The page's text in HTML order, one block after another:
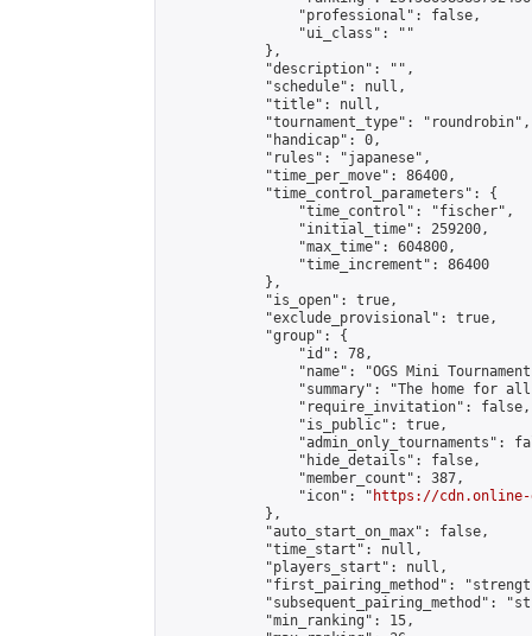
                "professional": false,
                "ui_class": ""
            },
            "description": "",
            "schedule": null,
            "title": null,
            "tournament_type": "roundrobin",
            "handicap": 0,
            "rules": "japanese",
            "time_per_move": 86400,
            "time_control_parameters": {
                "time_control": "fischer",
                "initial_time": 259200,
                "max_time": 604800,
                "time_increment": 86400
            },
            "is_open": true,
            "exclude_provisional": true,
            "group": {
                "id": 78,
"name": "OGS Mini
"summary": "The home for
                "require_invitation": false,
                "is_public": true,
"admin_only_tournaments":
                "hide_details": false,
                "member_count": 387,
                "icon": "
https://cdn.online-
            },
            "auto_start_on_max": false,
            "time_start": null,
            "players_start": null,
"first_pairing_method":
"subsequent_pairing_method":
            "min_ranking": 15,